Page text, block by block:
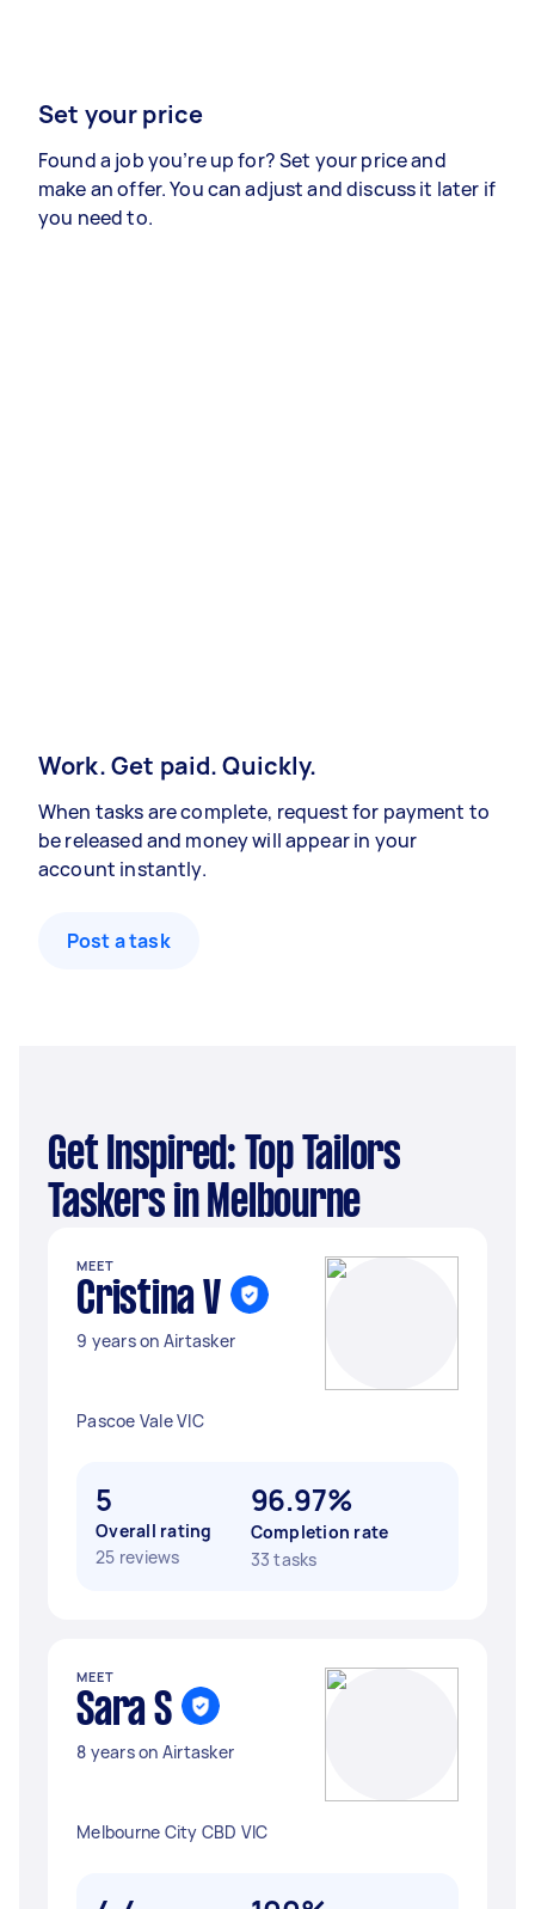
Set your price
Found a job you’re up for? Set your price and
make an offer. You can adjust and discuss it later if
you need to.
Work. Get paid. Quickly.
When tasks are complete, request for payment to
be released and money will appear in your
account instantly.
Post a task
Get Inspired: Top Tailors
Taskers in Melbourne
MEET
Cristina V
9 years on Airtasker
Pascoe Vale VIC
5
Overall rating
25 reviews
96.97%
Completion rate
33 tasks
MEET
Sara S
8 years on Airtasker
Melbourne City CBD VIC